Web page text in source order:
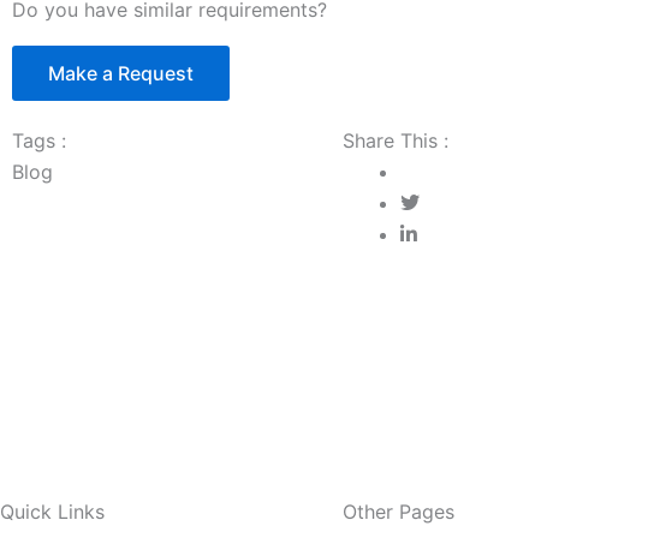
Do you have similar requirements?
Make a Request
Tags :
Blog
Share This :
Quick Links Other Pages